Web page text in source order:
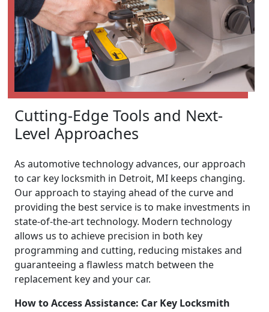
Cutting-Edge Tools and Next-
Level Approaches
As automotive technology advances, our approach
to car key locksmith in Detroit, MI keeps changing.
Our approach to staying ahead of the curve and
providing the best service is to make investments in
state-of-the-art technology. Modern technology
allows us to achieve precision in both key
programming and cutting, reducing mistakes and
guaranteeing a flawless match between the
replacement key and your car.
How to Access Assistance: Car Key Locksmith